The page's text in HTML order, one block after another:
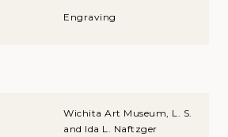
Engraving
Wichita Art Museum, L. S.
and Ida L. Naftzger